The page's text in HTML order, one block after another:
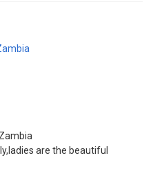
are the beautiful